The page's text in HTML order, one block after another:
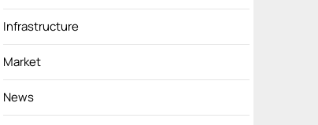
Infrastructure
Market
News